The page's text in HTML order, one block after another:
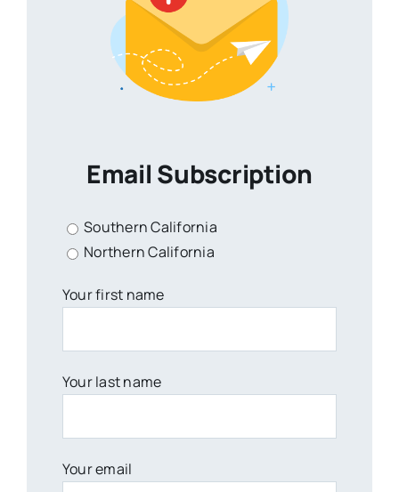
Email Subscription
Southern California
Northern California
Your first name
Your last name
Your email